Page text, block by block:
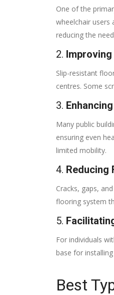
One of the
wheelchair users
reducing the
2.
Slip-resistant
centres. Some
3.
Many public
ensuring even
limited mobility.
4. Reducing
Cracks, gaps,
flooring system
5.
For individuals
base for
Best